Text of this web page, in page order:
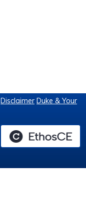
Disclaimer Duke & Your